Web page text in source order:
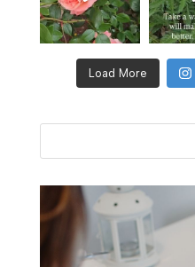
Load More